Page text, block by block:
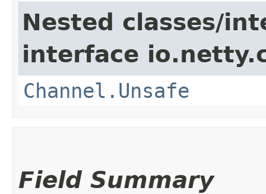
Nested classes/
interface
Channel.Unsafe
Field Summary